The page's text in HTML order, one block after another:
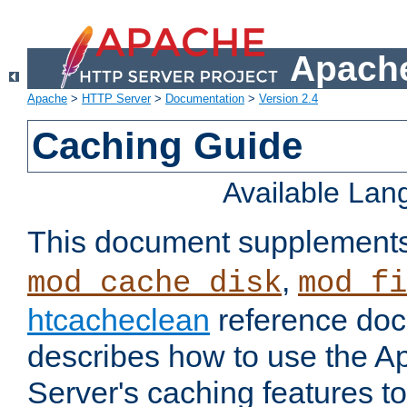
Apache > HTTP Server> Documentation > Version 2.4
Caching Guide
Available
This document
mod_cache_disk,
htcacheclean reference
describes how to use the
Server's caching features